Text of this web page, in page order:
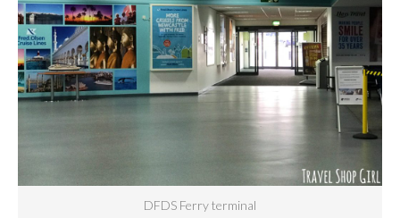
DFDS Ferry terminal